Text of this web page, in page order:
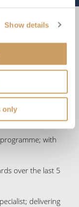
Show details
only
protects all our
through ROL
knowing you
with
over the last 5
delivering